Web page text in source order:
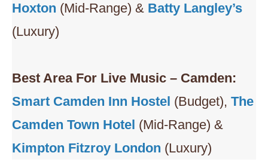
Hoxton (Mid-Range) & Batty Langley’s
(Luxury)
Best Area For Live Music – Camden:
Smart Camden Inn Hostel (Budget), The
Camden Town Hotel (Mid-Range) &
Kimpton Fitzroy London (Luxury)